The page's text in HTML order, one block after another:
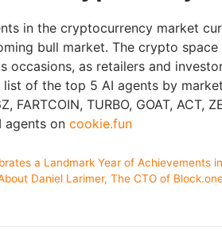
in the cryptocurrency market
bull market. The crypto
occasions, as retailers and
list of the top 5 AI agents by
FARTCOIN, TURBO, GOAT, ACT,
agents on cookie.fun
a Landmark Year of Achievements
Daniel Larimer, The CTO of